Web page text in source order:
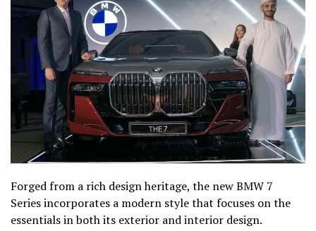
Forged from a rich design heritage, the new BMW 7
Series incorporates a modern style that focuses on the
essentials in both its exterior and interior design.